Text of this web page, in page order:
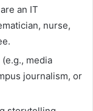
an IT
nurse,
media
journalism, or